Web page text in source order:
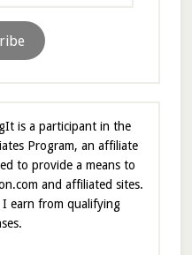
is a participant in the
Program, an affiliate
to provide a means to
and affiliated sites.
I earn from qualifying